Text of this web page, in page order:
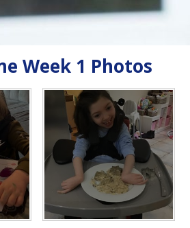
Week 1 Photos